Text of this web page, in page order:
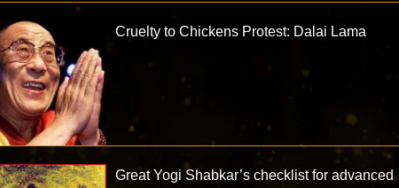
Cruelty to Chickens Protest: Dalai Lama
Great Yogi Shabkar’s checklist for advanced